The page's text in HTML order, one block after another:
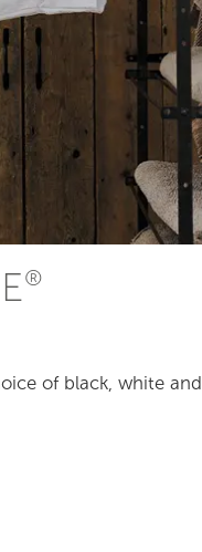
®
of black, white and